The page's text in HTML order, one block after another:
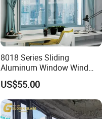
8018 Series Sliding
Aluminum Window Wind
Resistant
US$55.00